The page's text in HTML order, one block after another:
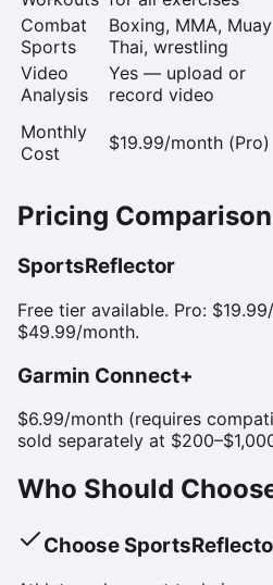
Combat
Sports
Boxing, MMA, Muay
Thai, wrestling
Video
Analysis
Yes — upload or
record video
Monthly
Cost
$19.99/month (Pro)
Pricing Comparison
SportsReflector
Free tier available. Pro:
$49.99/month.
Garmin Connect+
$6.99/month (requires
sold separately at
Who Should
Choose